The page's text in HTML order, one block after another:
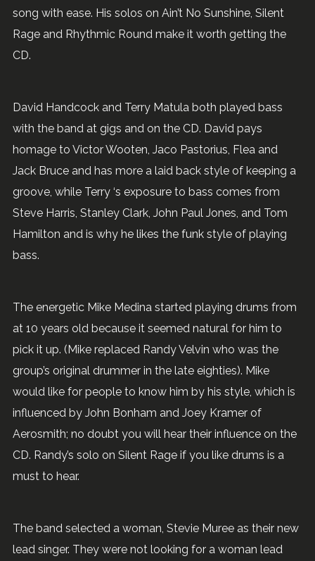
song with ease. His solos on Ain’t No Sunshine, Silent
Rage and Rhythmic Round make it worth getting the
CD.
David Handcock and Terry Matula both played bass
with the band at gigs and on the CD. David pays
homage to Victor Wooten, Jaco Pastorius, Flea and
Jack Bruce and has more a laid back style of keeping a
groove, while Terry ‘s exposure to bass comes from
Steve Harris, Stanley Clark, John Paul Jones, and Tom
Hamilton and is why he likes the funk style of playing
bass.
The energetic Mike Medina started playing drums from
at 10 years old because it seemed natural for him to
pick it up. (Mike replaced Randy Velvin who was the
group’s original drummer in the late eighties). Mike
would like for people to know him by his style, which is
influenced by John Bonham and Joey Kramer of
Aerosmith; no doubt you will hear their influence on the
CD. Randy’s solo on Silent Rage if you like drums is a
must to hear.
The band selected a woman, Stevie Muree as their new
lead singer. They were not looking for a woman lead